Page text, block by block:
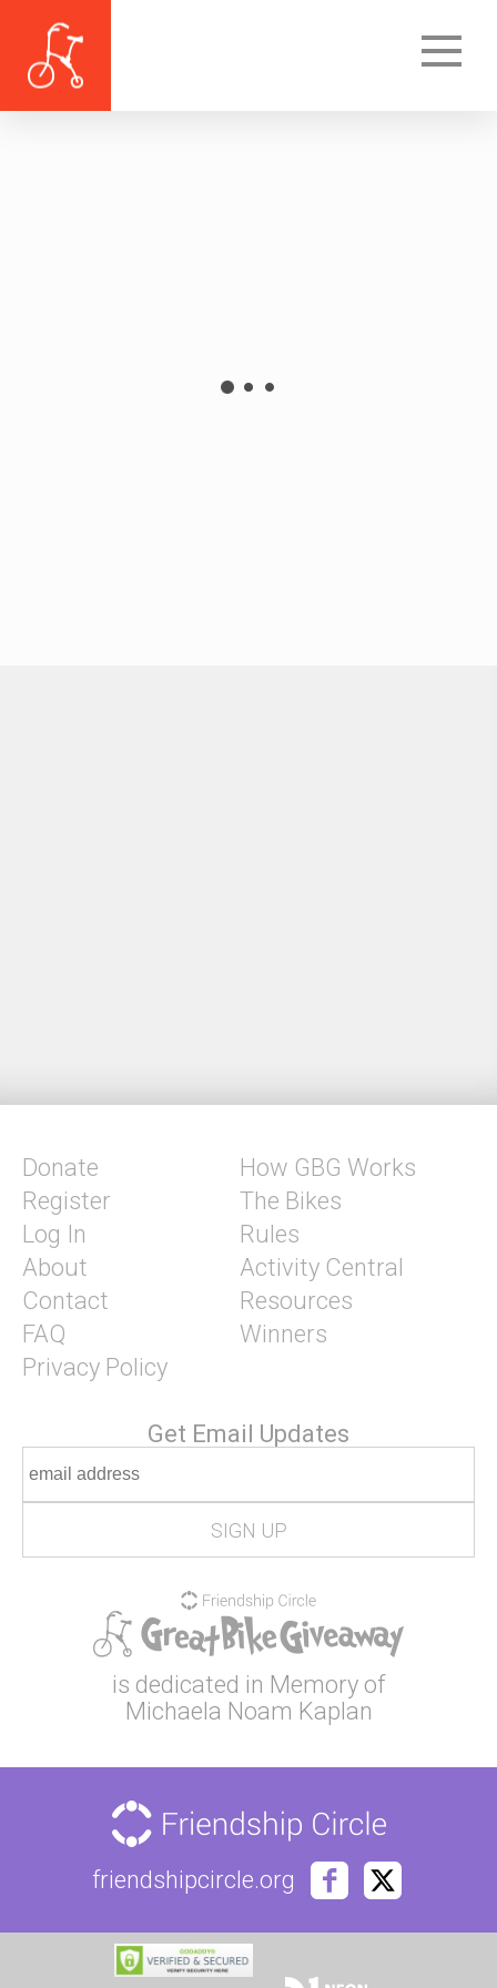
Donate
Register
Log In
About
Contact
FAQ
Privacy Policy
How GBG Works
The Bikes
Rules
Activity Central
Resources
Winners
Get Email Updates
is dedicated in Memory of
Michaela Noam Kaplan
friendshipcircle.org